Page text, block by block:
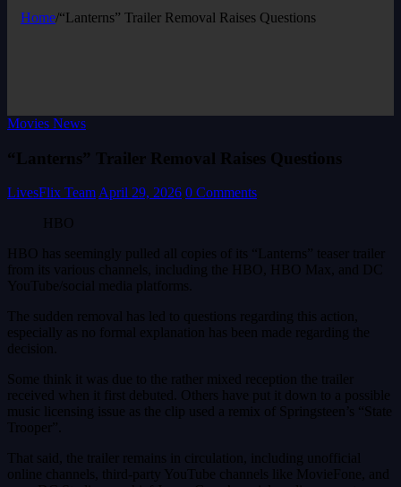
Home/“Lanterns” Trailer Removal Raises Questions
Movies News
“Lanterns” Trailer Removal Raises Questions
LivesFlix Team April 29, 2026 0 Comments
HBO
HBO has seemingly pulled all copies of its “Lanterns” teaser trailer
from its various channels, including the HBO, HBO Max, and DC
YouTube/social media platforms.
The sudden removal has led to questions regarding this action,
especially as no formal explanation has been made regarding the
decision.
Some think it was due to the rather mixed reception the trailer
received when it first debuted. Others have put it down to a possible
music licensing issue as the clip used a remix of Springsteen’s “State
Trooper”.
That said, the trailer remains in circulation, including unofficial
online channels, third-party YouTube channels like MovieFone, and